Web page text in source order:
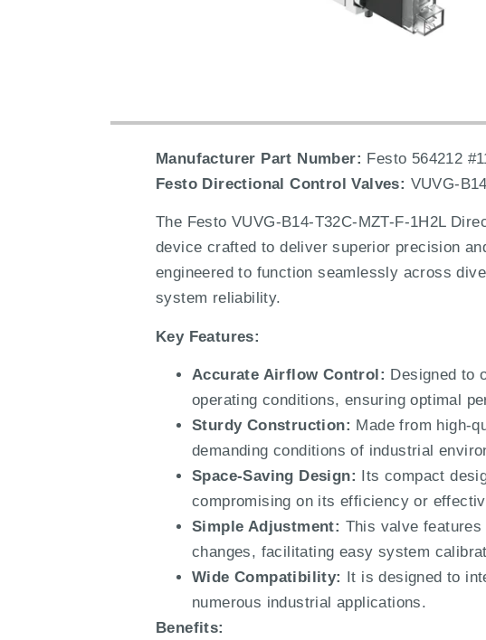
Manufacturer Part Number: Festo 564212
Festo Directional Control Valves: VUVG-
The Festo VUVG-B14-T32C-MZT-F-1H2L
device crafted to deliver superior precision
engineered to function seamlessly across
system reliability.
Key Features:
Accurate Airflow Control: Designed to
operating conditions, ensuring optimal
Sturdy Construction: Made from high-
demanding conditions of industrial
Space-Saving Design: Its compact
compromising on its efficiency or
Simple Adjustment: This valve
changes, facilitating easy system
Wide Compatibility: It is designed to
numerous industrial applications.
Benefits: